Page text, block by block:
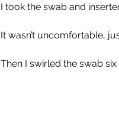
I took the swab and
It wasn’t uncomfortable,
Then I swirled the swab